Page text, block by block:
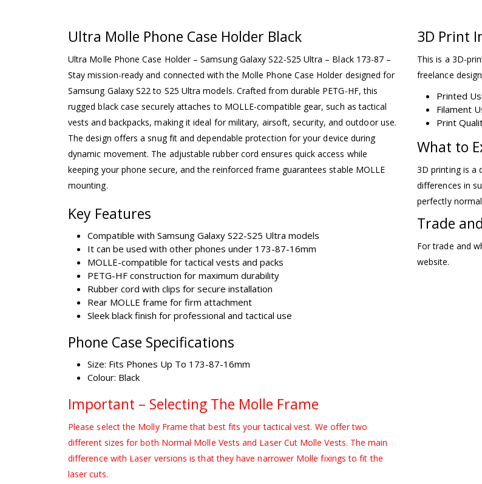
Ultra Molle Phone Case Holder Black
Ultra Molle Phone Case Holder – Samsung Galaxy S22-S25 Ultra – Black 173-87 –
Stay mission-ready and connected with the Molle Phone Case Holder designed for
Samsung Galaxy S22 to S25 Ultra models. Crafted from durable PETG-HF, this
rugged black case securely attaches to MOLLE-compatible gear, such as tactical
vests and backpacks, making it ideal for military, airsoft, security, and outdoor use.
The design offers a snug fit and dependable protection for your device during
dynamic movement. The adjustable rubber cord ensures quick access while
keeping your phone secure, and the reinforced frame guarantees stable MOLLE
mounting.
Key Features
Compatible with Samsung Galaxy S22-S25 Ultra models
It can be used with other phones under 173-87-16mm
MOLLE-compatible for tactical vests and packs
PETG-HF construction for maximum durability
Rubber cord with clips for secure installation
Rear MOLLE frame for firm attachment
Sleek black finish for professional and tactical use
Phone Case Specifications
Size: Fits Phones Up To 173-87-16mm
Colour: Black
Important – Selecting The Molle Frame
Please select the Molly Frame that best fits your tactical vest. We offer two
different sizes for both Normal Molle Vests and Laser Cut Molle Vests. The main
difference with Laser versions is that they have narrower Molle fixings to fit the
laser cuts.
3D Print
This is a 3D-
freelance
Printed
Filament
Print
What to
3D printing is a
differences in
perfectly
Trade
For trade and
website.